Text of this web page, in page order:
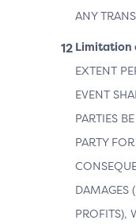
ANY
Limitation
EXTENT
EVENT
PARTIES
PARTY
DAMAGES
PROFITS),